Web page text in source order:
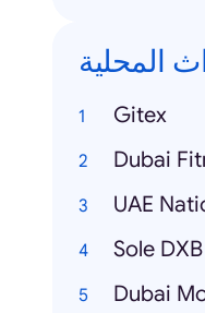
المحلية
Gitex
Dubai
UAE
Sole DXB
Dubai